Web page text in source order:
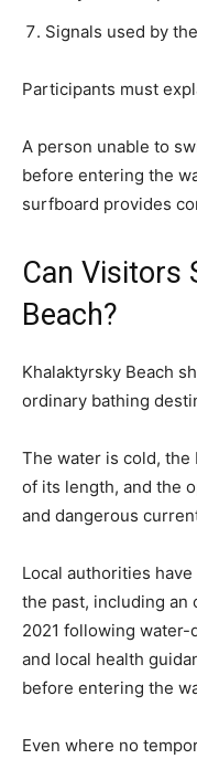
Signals used by
Participants must
A person unable to
before entering the
surfboard provides
Can Visitors
Beach?
Khalaktyrsky Beach
ordinary bathing
The water is cold, the
of its length, and the
and dangerous
Local authorities
the past, including an
2021 following
and local health
before entering the
Even where no